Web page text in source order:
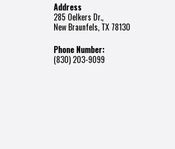
Address
285 Oelkers Dr.,
New Braunfels, TX 78130
Phone Number:
(830) 203-9099